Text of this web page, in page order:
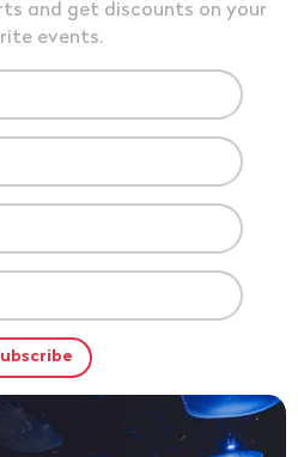
and get discounts on your
events.